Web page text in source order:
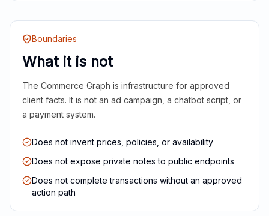
Boundaries
What it is not
The Commerce Graph is infrastructure for approved
client facts. It is not an ad campaign, a chatbot script, or
a payment system.
Does not invent prices, policies, or availability
Does not expose private notes to public endpoints
Does not complete transactions without an approved
action path